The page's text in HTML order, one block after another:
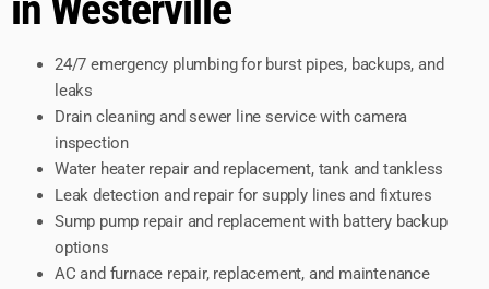
24/7 emergency plumbing for burst pipes, backups, and
leaks
Drain cleaning and sewer line service with camera
inspection
Water heater repair and replacement, tank and tankless
Leak detection and repair for supply lines and fixtures
Sump pump repair and replacement with battery backup
options
AC and furnace repair, replacement, and maintenance